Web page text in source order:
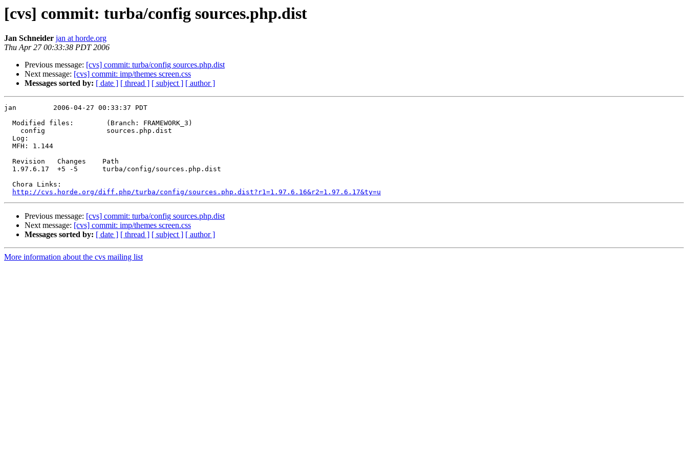
[cvs] commit: turba/config sources.php.dist
Jan Schneider jan at horde.org
Thu Apr 27 00:33:38 PDT 2006
Previous message: [cvs] commit: turba/config sources.php.dist
Next message: [cvs] commit: imp/themes screen.css
Messages sorted by: [ date ] [ thread ] [ subject ] [ author ]
jan         2006-04-27 00:33:37 PDT
  Modified files:        (Branch: FRAMEWORK_3)
    config               sources.php.dist
  Log:
  MFH: 1.144
  Revision   Changes    Path
  1.97.6.17  +5 -5      turba/config/sources.php.dist
  Chora Links:
http://cvs.horde.org/diff.php/turba/config/sources.php.dist?r1=1.97.6.16&r2=1.97.6.17&ty=u
Previous message: [cvs] commit: turba/config sources.php.dist
Next message: [cvs] commit: imp/themes screen.css
Messages sorted by: [ date ] [ thread ] [ subject ] [ author ]
More information about the cvs mailing list